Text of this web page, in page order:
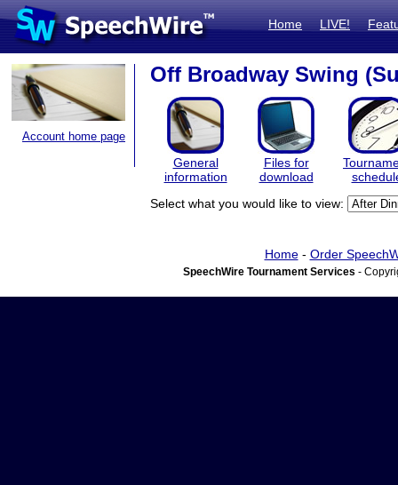
Home LIVE!
Account home page
Off Broadway Swing
General
information
Files for
download
Select what you would like to view:
Home- Order
SpeechWire Tournament Services -